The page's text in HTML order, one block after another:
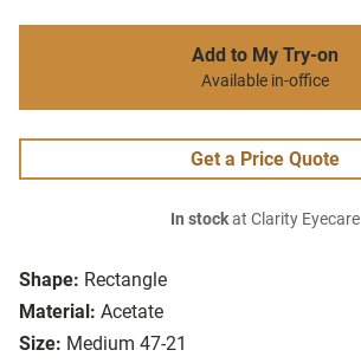
Shape: Rectangle
Material: Acetate
Size: Medium 47-21
Add to My Try-on
Available in-office
Get a Price Quote
In stockat Clarity Eyecare